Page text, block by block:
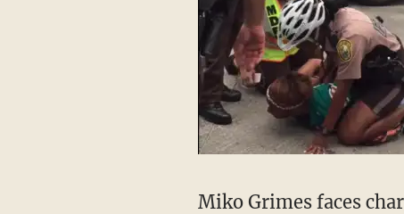
Miko Grimes faces